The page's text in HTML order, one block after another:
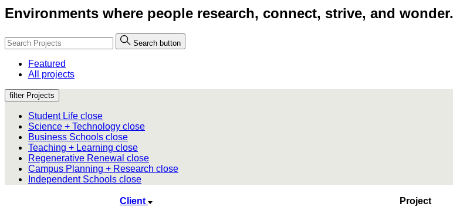
Environments where people research, connect, strive, and wonder.
Search button
Featured
All projects
filter Projects
Student Life close
Science + Technology close
Business Schools close
Teaching + Learning close
Regenerative Renewal close
Campus Planning + Research close
Independent Schools close
Client Project